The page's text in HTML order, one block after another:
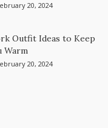
20, 2024
Outfit Ideas to Keep
Warm
20, 2024